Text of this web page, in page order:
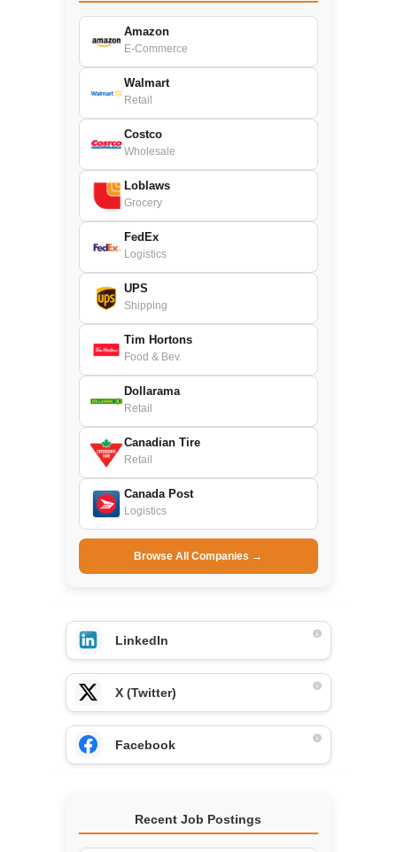
Amazon
E-Commerce
Walmart
Retail
Costco
Wholesale
Loblaws
Grocery
FedEx
Logistics
UPS
Shipping
Tim Hortons
Food & Bev.
Dollarama
Retail
Canadian Tire
Retail
Canada Post
Logistics
Browse All Companies →
LinkedIn
X (Twitter)
Facebook
Recent Job Postings